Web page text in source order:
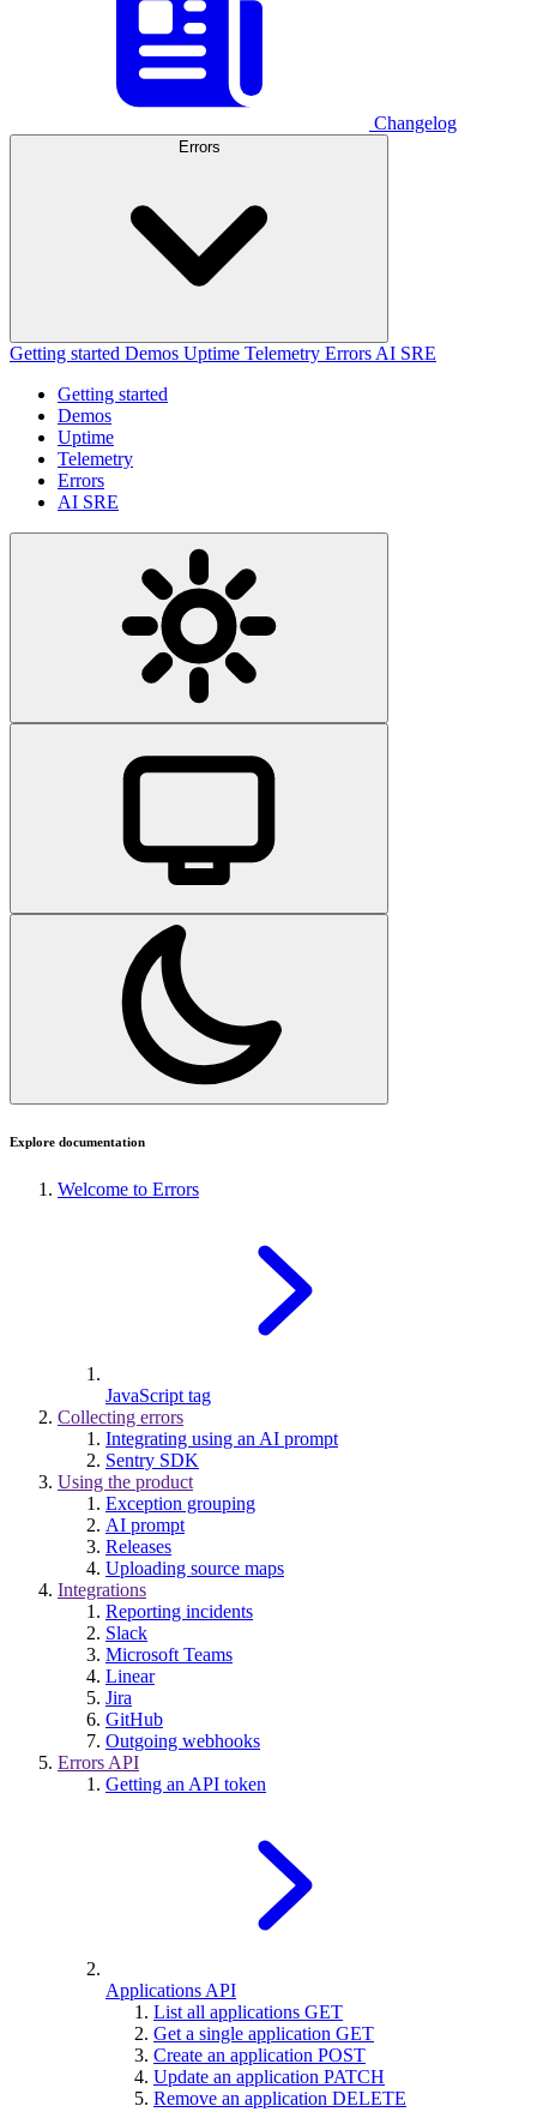
Changelog
Errors
Getting started Demos Uptime Telemetry Errors AI SRE
Getting started
Demos
Uptime
Telemetry
Errors
AI SRE
Explore documentation
Welcome to Errors
JavaScript tag
Collecting errors
Integrating using an AI prompt
Sentry SDK
Using the product
Exception grouping
AI prompt
Releases
Uploading source maps
Integrations
Reporting incidents
Slack
Microsoft Teams
Linear
Jira
GitHub
Outgoing webhooks
Errors API
Getting an API token
Applications API
List all applications GET
Get a single application GET
Create an application POST
Update an application PATCH
Remove an application DELETE